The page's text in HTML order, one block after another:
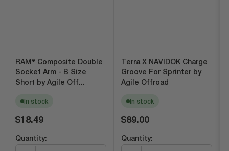
RAM® Composite Double
Socket Arm - B Size
Short by Agile Off...
In stock
Regular
$18.49
Quantity:
Terra X NAVIDOK Charge
Groove For Sprinter by
Agile Offroad
In stock
Regular
$89.00
Quantity: